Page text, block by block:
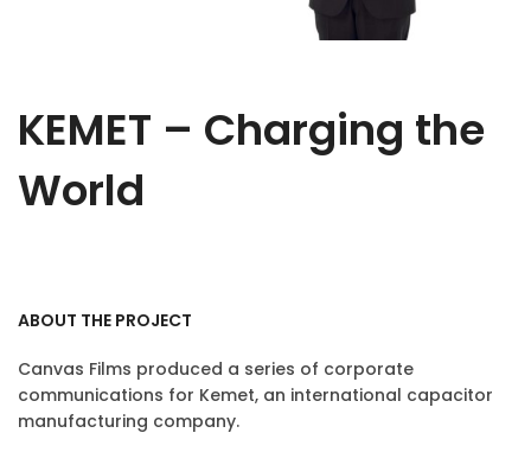
KEMET – Charging the
World
ABOUT THE PROJECT
Canvas Films produced a series of corporate
communications for Kemet, an international capacitor
manufacturing company.